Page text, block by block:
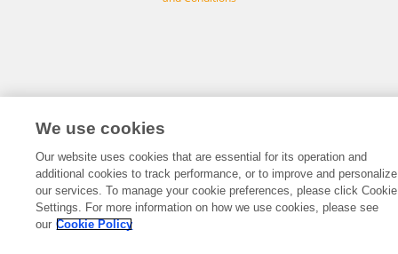
We use cookies
Our website uses cookies that are essential for its operation and
additional cookies to track performance, or to improve and personalize
our services. To manage your cookie preferences, please click Cookie
Settings. For more information on how we use cookies, please see
our Cookie Policy